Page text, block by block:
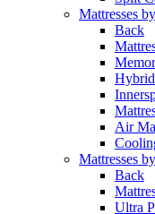
Mattresses
Back
Hybrid
Air
Mattresses
Back
Ultra